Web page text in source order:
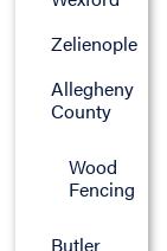
Zelienople
Allegheny
County
Wood
Fencing
Butler